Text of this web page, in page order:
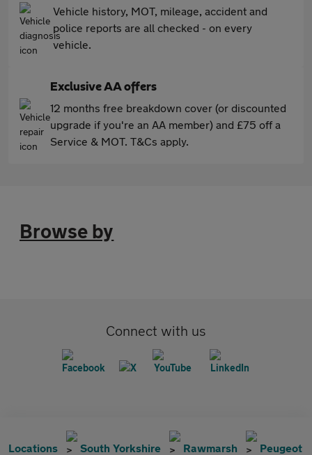
Vehicle history, MOT, mileage, accident and
police reports are all checked - on every
vehicle.
Exclusive AA offers
12 months free breakdown cover (or discounted
upgrade if you're an AA member) and £75 off a
Service & MOT. T&Cs apply.
Browse by
Connect with us
Locations South Yorkshire Rawmarsh Peugeot